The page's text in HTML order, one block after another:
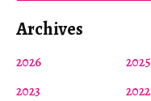
Archives
2026 2025
2023
2022